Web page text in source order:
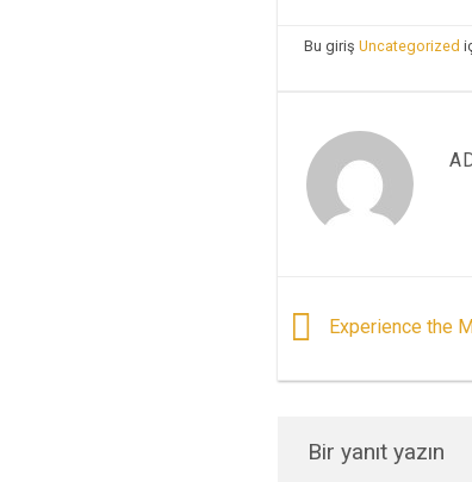
Bu giriş Uncategorized
Experience the
Bir yanıt yazın